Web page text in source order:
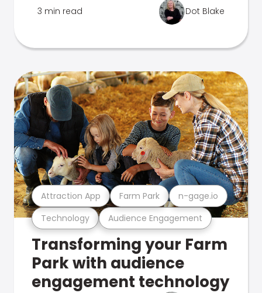
3 min read Dot Blake
Technology Audience Engagement
Attraction App Farm Park n-gage.io
Transforming your Farm
Park with audience
engagement technology